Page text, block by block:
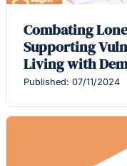
Combating
Supporting
Living with
Published: 07/11/2024